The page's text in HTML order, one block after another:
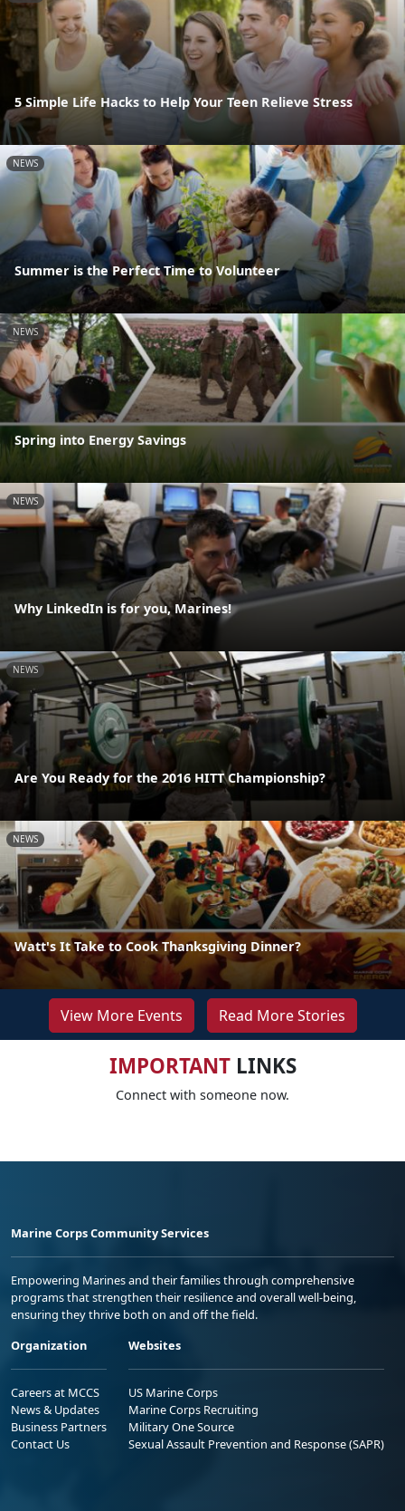
5 Simple Life Hacks to Help Your Teen Relieve Stress
NEWS
Summer is the Perfect Time to Volunteer
NEWS
Spring into Energy Savings
NEWS
Why LinkedIn is for you, Marines!
NEWS
Are You Ready for the 2016 HITT Championship?
NEWS
Watt's It Take to Cook Thanksgiving Dinner?
View More Events Read More Stories
IMPORTANTLINKS
Connect with someone now.
Marine Corps Community Services
Empowering Marines and their families through comprehensive
programs that strengthen their resilience and overall well-being,
ensuring they thrive both on and off the field.
Organization
Careers at MCCS
News & Updates
Business Partners
Contact Us
Websites
US Marine Corps
Marine Corps Recruiting
Military One Source
Sexual Assault Prevention and Response (SAPR)